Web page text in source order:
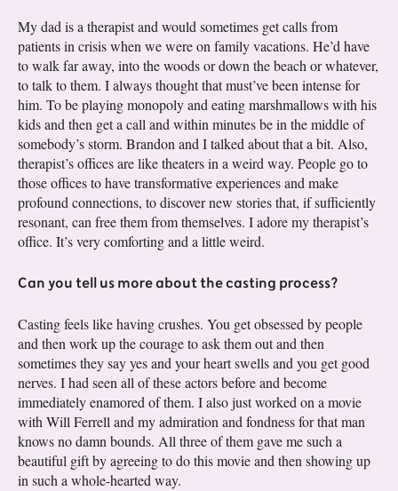
My dad is a therapist and would sometimes get calls from
patients in crisis when we were on family vacations. He’d have
to walk far away, into the woods or down the beach or whatever,
to talk to them. I always thought that must’ve been intense for
him. To be playing monopoly and eating marshmallows with his
kids and then get a call and within minutes be in the middle of
somebody’s storm. Brandon and I talked about that a bit. Also,
therapist’s offices are like theaters in a weird way. People go to
those offices to have transformative experiences and make
profound connections, to discover new stories that, if sufficiently
resonant, can free them from themselves. I adore my therapist’s
office. It’s very comforting and a little weird.
Can you tell us more about the casting process?
Casting feels like having crushes. You get obsessed by people
and then work up the courage to ask them out and then
sometimes they say yes and your heart swells and you get good
nerves. I had seen all of these actors before and become
immediately enamored of them. I also just worked on a movie
with Will Ferrell and my admiration and fondness for that man
knows no damn bounds. All three of them gave me such a
beautiful gift by agreeing to do this movie and then showing up
in such a whole-hearted way.